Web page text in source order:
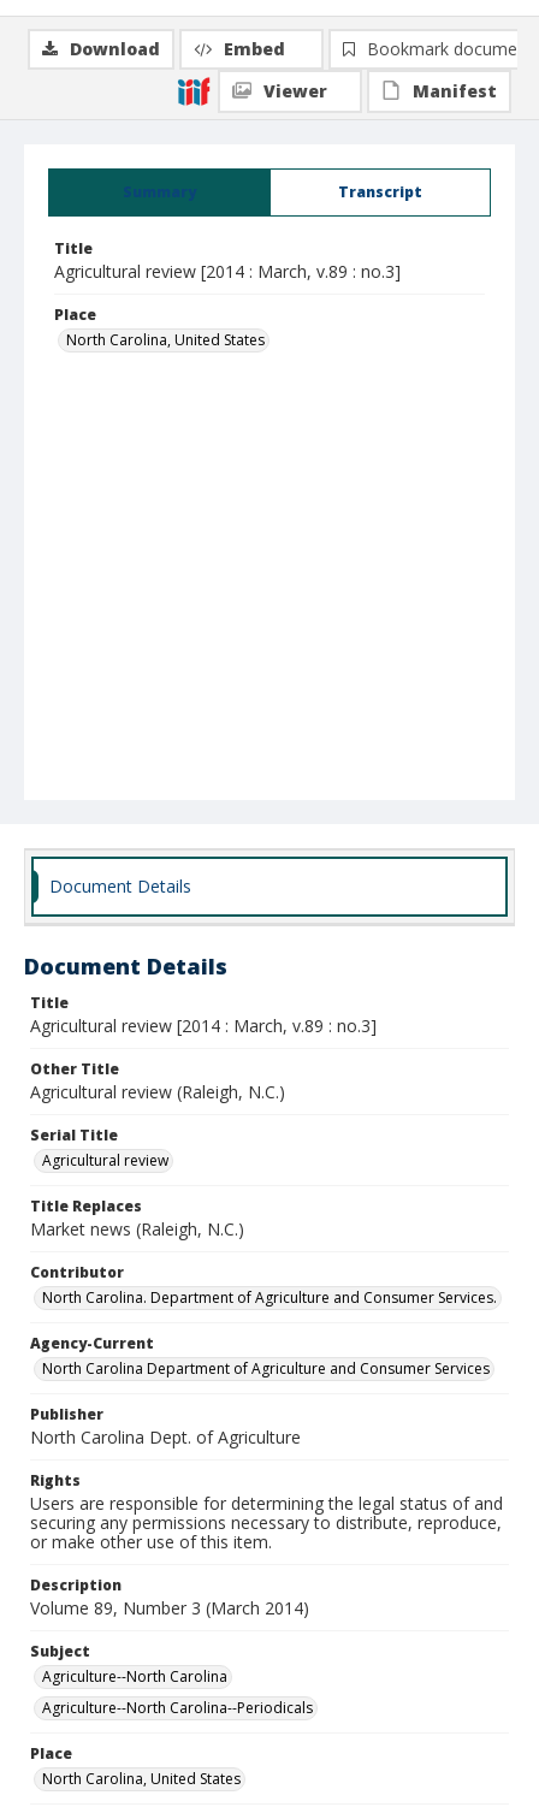
Summary Transcript
Title
Agricultural review [2014 : March, v.89 : no.3]
Place
North Carolina, United States
Download Embed
Bookmark document
Viewer
Manifest
Document Details
Document Details
Title
Agricultural review [2014 : March, v.89 : no.3]
Other Title
Agricultural review (Raleigh, N.C.)
Serial Title
Agricultural review
Title Replaces
Market news (Raleigh, N.C.)
Contributor
North Carolina. Department of Agriculture and Consumer Services.
Agency-Current
North Carolina Department of Agriculture and Consumer Services
Publisher
North Carolina Dept. of Agriculture
Rights
Users are responsible for determining the legal status of and
securing any permissions necessary to distribute, reproduce,
or make other use of this item.
Description
Volume 89, Number 3 (March 2014)
Subject
Agriculture--North Carolina
Agriculture--North Carolina--Periodicals
Place
North Carolina, United States